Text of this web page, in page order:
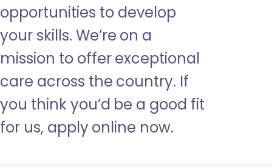
opportunities to develop
your skills. We’re on a
mission to offer exceptional
care across the country. If
you think you’d be a good fit
for us, apply online now.